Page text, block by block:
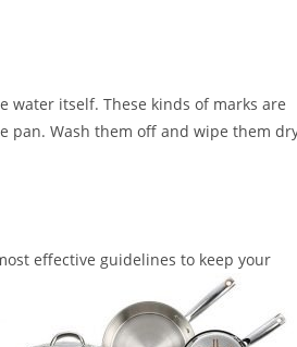
water itself. These kinds of marks are
pan. Wash them off and wipe them
effective guidelines to keep your